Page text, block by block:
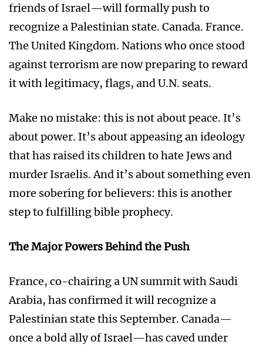
friends of Israel—will formally push to
recognize a Palestinian state. Canada. France.
The United Kingdom. Nations who once stood
against terrorism are now preparing to reward
it with legitimacy, flags, and U.N. seats.
Make no mistake: this is not about peace. It’s
about power. It’s about appeasing an ideology
that has raised its children to hate Jews and
murder Israelis. And it’s about something even
more sobering for believers: this is another
step to fulfilling bible prophecy.
The Major Powers Behind the Push
France, co-chairing a UN summit with Saudi
Arabia, has confirmed it will recognize a
Palestinian state this September. Canada—
once a bold ally of Israel—has caved under